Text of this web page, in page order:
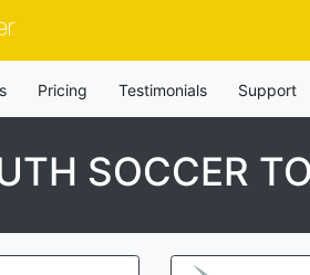
Pricing Testimonials Support
SOCCER